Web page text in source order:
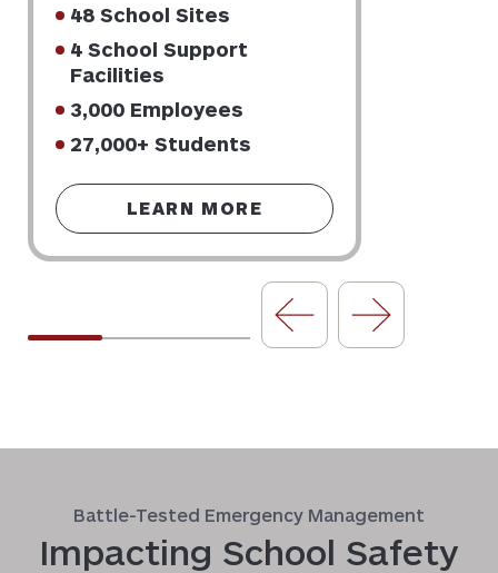
48 School Sites
4 School Support
Facilities
3,000 Employees
27,000+ Students
LEARN MORE
Battle-Tested Emergency Management
Impacting School Safety